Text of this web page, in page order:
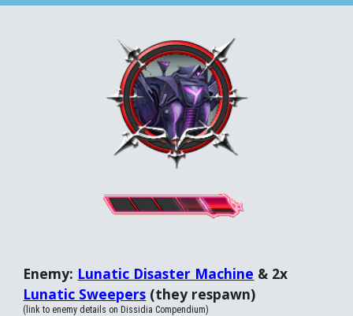
Enemy: Lunatic Disaster Machine & 2x
Lunatic Sweepers (they respawn)
(link to enemy details on Dissidia Compendium)